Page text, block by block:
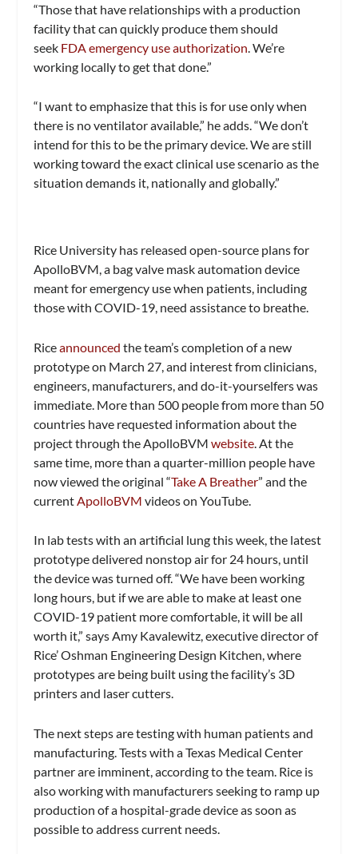
“Those that have relationships with a production
facility that can quickly produce them should
seek FDA emergency use authorization . We’re
working locally to get that done.”
“I want to emphasize that this is for use only when
there is no ventilator available,” he adds. “We don’t
intend for this to be the primary device. We are still
working toward the exact clinical use scenario as the
situation demands it, nationally and globally.”
Rice University has released open-source plans for
ApolloBVM, a bag valve mask automation device
meant for emergency use when patients, including
those with COVID-19, need assistance to breathe.
Riceannounced the team’s completion of a new
prototype on March 27, and interest from clinicians,
engineers, manufacturers, and do-it-yourselfers was
immediate. More than 500 people from more than 50
countries have requested information about the
project through the ApolloBVMwebsite . At the
same time, more than a quarter-million people have
now viewed the original “Take A Breather” and the
current ApolloBVM videos on YouTube.
In lab tests with an artificial lung this week, the latest
prototype delivered nonstop air for 24 hours, until
the device was turned off. “We have been working
long hours, but if we are able to make at least one
COVID-19 patient more comfortable, it will be all
worth it,” says Amy Kavalewitz, executive director of
Rice’ Oshman Engineering Design Kitchen, where
prototypes are being built using the facility’s 3D
printers and laser cutters.
The next steps are testing with human patients and
manufacturing. Tests with a Texas Medical Center
partner are imminent, according to the team. Rice is
also working with manufacturers seeking to ramp up
production of a hospital-grade device as soon as
possible to address current needs.